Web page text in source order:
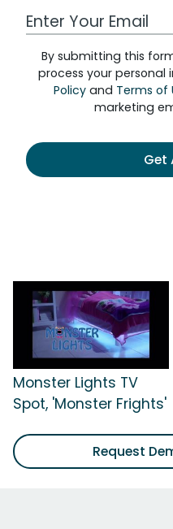
Work Email Address
By submitting this
process your personal
Policyand Terms of
marketing
Get
Monster Lights TV
Spot, 'Monster Frights'
Request